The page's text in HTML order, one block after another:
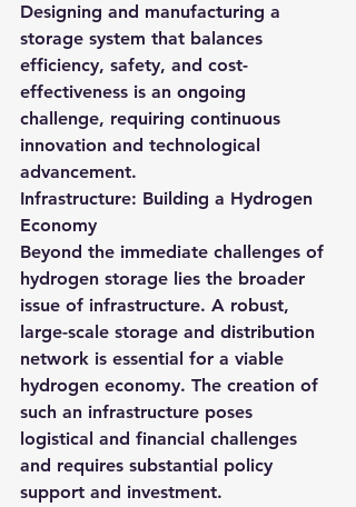
Designing and manufacturing a
storage system that balances
efficiency, safety, and cost-
effectiveness is an ongoing
challenge, requiring continuous
innovation and technological
advancement.
Infrastructure: Building a Hydrogen
Economy
Beyond the immediate challenges of
hydrogen storage lies the broader
issue of infrastructure. A robust,
large-scale storage and distribution
network is essential for a viable
hydrogen economy. The creation of
such an infrastructure poses
logistical and financial challenges
and requires substantial policy
support and investment.